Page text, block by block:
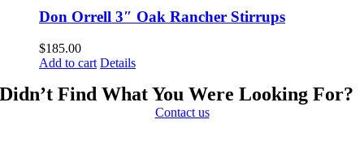
Don Orrell 3″ Oak Rancher Stirrups
$185.00
Add to cart Details
Didn’t Find What You Were Looking For?
Contact us